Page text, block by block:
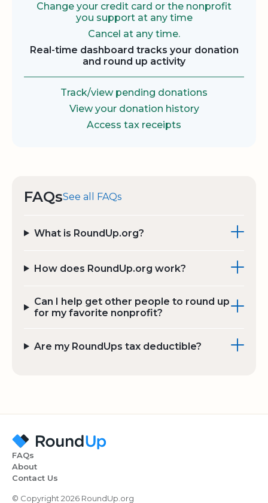
Change your credit card or the nonprofit
you support at any time
Cancel at any time.
Real-time dashboard tracks your donation
and round up activity
Track/view pending donations
View your donation history
Access tax receipts
FAQsSee all FAQs
What is RoundUp.org?
How does RoundUp.org work?
Can I help get other people to round up
for my favorite nonprofit?
Are my RoundUps tax deductible?
FAQs
About
Contact Us
© Copyright 2026 RoundUp.org